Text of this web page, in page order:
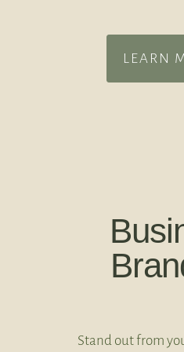
LEARN
Stand out from